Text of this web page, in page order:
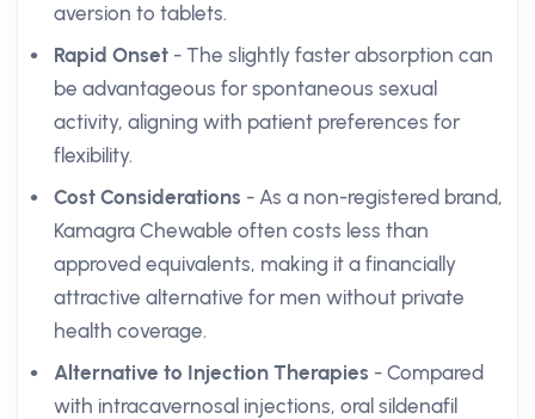
aversion to tablets.
Rapid Onset - The slightly faster absorption can
be advantageous for spontaneous sexual
activity, aligning with patient preferences for
flexibility.
Cost Considerations - As a non-registered brand,
Kamagra Chewable often costs less than
approved equivalents, making it a financially
attractive alternative for men without private
health coverage.
Alternative to Injection Therapies - Compared
with intracavernosal injections, oral sildenafil